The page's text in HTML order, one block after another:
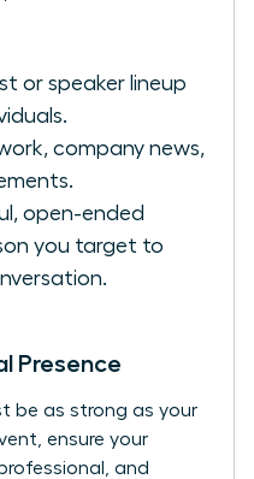
or speaker lineup
company news,
open-ended
you target to
Presence
be as strong as your
ensure your
and